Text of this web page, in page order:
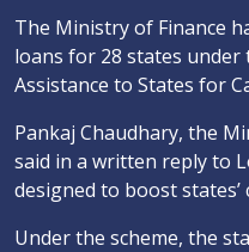
The Ministry of Finance
loans for 28 states under
Assistance to States for
Pankaj Chaudhary, the
said in a written reply to
designed to boost
Under the scheme, the